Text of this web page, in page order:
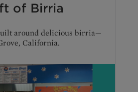
of Birria
around delicious birria—
California.